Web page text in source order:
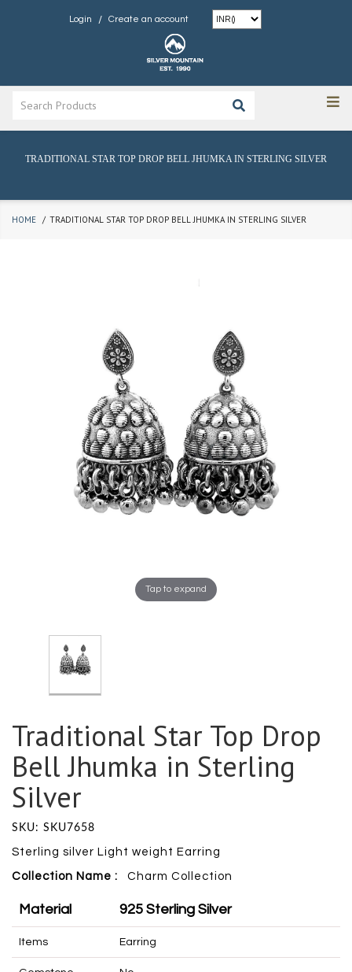
Login / Create an account
TRADITIONAL STAR TOP DROP BELL JHUMKA IN STERLING SILVER
HOME TRADITIONAL STAR TOP DROP BELL JHUMKA IN STERLING SILVER
Tap to expand
Traditional Star Top Drop
Bell Jhumka in Sterling
Silver
SKU: SKU7658
Sterling silver Light weight Earring
Collection Name : Charm Collection
Material 925 Sterling Silver
Items Earring